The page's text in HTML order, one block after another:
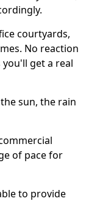
courtyards,
No reaction
get a real
sun, the rain
of pace for
to provide